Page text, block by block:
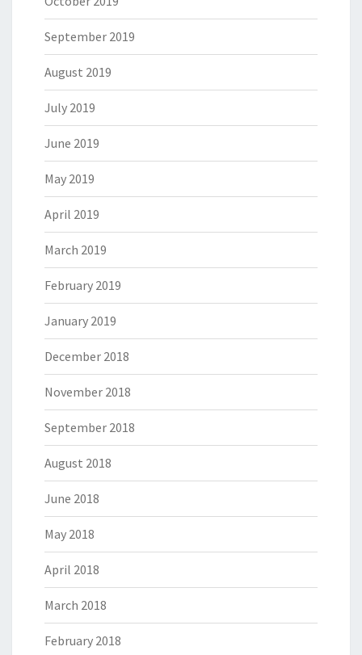
September 2019
August 2019
July 2019
June 2019
May 2019
April 2019
March 2019
February 2019
January 2019
December 2018
November 2018
September 2018
August 2018
June 2018
May 2018
April 2018
March 2018
February 2018